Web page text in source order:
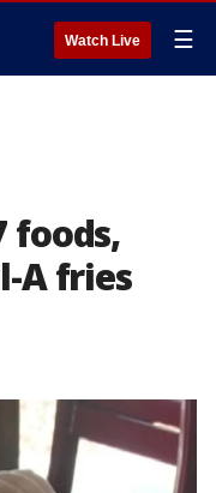
Watch Live ☰
foods,
A fries